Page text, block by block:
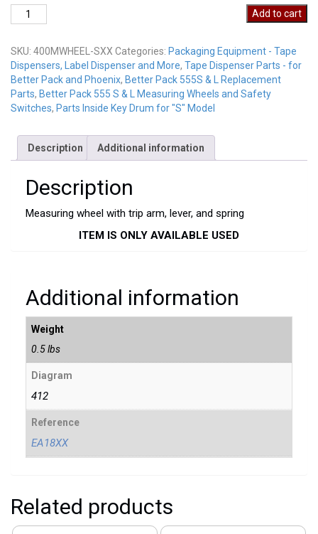
400MWHEEL-
SXX
Add to cart
SKU: 400MWHEEL-SXX Categories: Packaging Equipment - Tape
Dispensers, Label Dispenser and More, Tape Dispenser Parts - for
Better Pack and Phoenix, Better Pack 555S & L Replacement
Parts, Better Pack 555 S & L Measuring Wheels and Safety
Switches, Parts Inside Key Drum for "S" Model
Description Additional information
Description
Measuring wheel with trip arm, lever, and spring
ITEM IS ONLY AVAILABLE USED
Additional information
Weight
0.5 lbs
Diagram
412
Reference
EA18XX
Related products